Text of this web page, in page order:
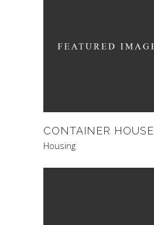
CONTAINER HOUSE
Housing